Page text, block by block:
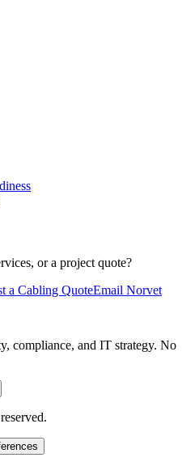
or a project quote?
a Cabling QuoteEmail Norvet
compliance, and IT strategy. No